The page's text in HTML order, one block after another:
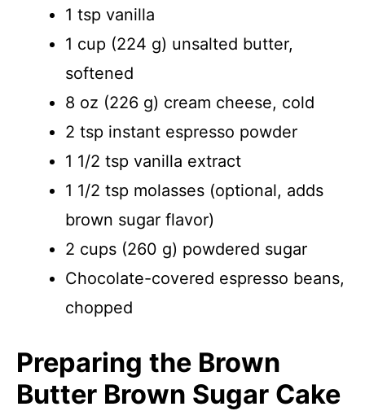
1 tsp vanilla
1 cup (224 g) unsalted butter,
softened
8 oz (226 g) cream cheese, cold
2 tsp instant espresso powder
1 1/2 tsp vanilla extract
1 1/2 tsp molasses (optional, adds
brown sugar flavor)
2 cups (260 g) powdered sugar
Chocolate-covered espresso beans,
chopped
Preparing the Brown
Butter Brown Sugar Cake